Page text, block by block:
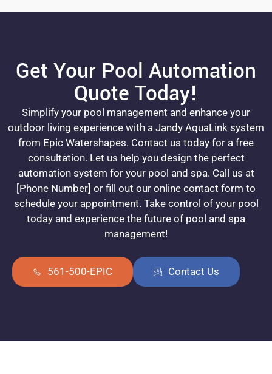
Get Your Pool Automation
Quote Today!
Simplify your pool management and enhance your
outdoor living experience with a Jandy AquaLink system
from Epic Watershapes. Contact us today for a free
consultation. Let us help you design the perfect
automation system for your pool and spa. Call us at
[Phone Number] or fill out our online contact form to
schedule your appointment. Take control of your pool
today and experience the future of pool and spa
management!
561-500-EPIC Contact Us